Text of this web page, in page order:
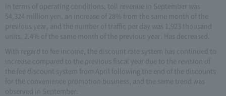
In terms of operating conditions, toll revenue in September was
54,324 million yen, an increase of 28% from the same month of the
previous year, and the number of traffic per day was 1,923 thousand
units, 2.4% of the same month of the previous year. Has decreased.
With regard to fee income, the discount rate system has continued to
increase compared to the previous fiscal year due to the revision of
the fee discount system from April following the end of the discounts
for the convenience promotion business, and the same trend was
observed in September.